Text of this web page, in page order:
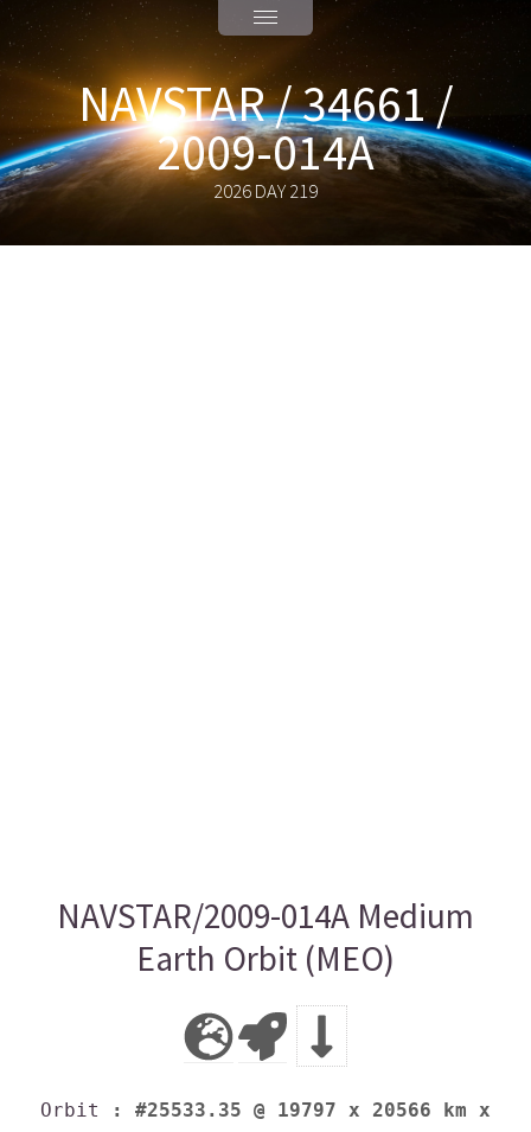
NAVSTAR / 34661 /
2009-014A
2026 DAY 219
NAVSTAR/2009-014A Medium
Earth Orbit (MEO)
Orbit
: #25533.35 @ 19797 x 20566 km x